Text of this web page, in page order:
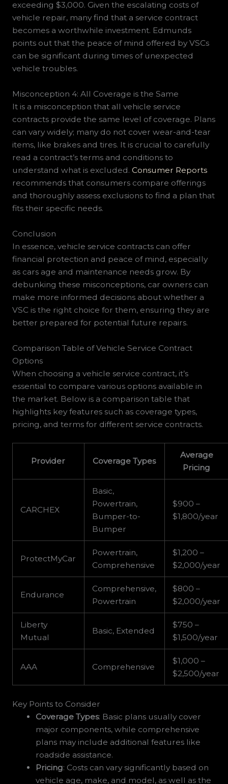
exceeding $3,000. Given the escalating costs of
vehicle repair, many find that a service contract
becomes a worthwhile investment. Edmunds
points out that the peace of mind offered by VSCs
can be significant during times of unexpected
vehicle troubles.
Misconception 4: All Coverage is the Same
It is a misconception that all vehicle service
contracts provide the same level of coverage. Plans
can vary widely; many do not cover wear-and-tear
items, like brakes and tires. It is crucial to carefully
read a contract’s terms and conditions to
understand what is excluded. Consumer Reports
recommends that consumers compare offerings
and thoroughly assess exclusions to find a plan that
fits their specific needs.
Conclusion
In essence, vehicle service contracts can offer
financial protection and peace of mind, especially
as cars age and maintenance needs grow. By
debunking these misconceptions, car owners can
make more informed decisions about whether a
VSC is the right choice for them, ensuring they are
better prepared for potential future repairs.
Comparison Table of Vehicle Service Contract
Options
When choosing a vehicle service contract, it’s
essential to compare various options available in
the market. Below is a comparison table that
highlights key features such as coverage types,
pricing, and terms for different service contracts.
Provider Coverage Types
Average
Pricing
CARCHEX
Basic,
Powertrain,
Bumper-to-
Bumper
$900 –
$1,800/year
ProtectMyCar
Powertrain,
Comprehensive
$1,200 –
$2,000/year
Endurance
Comprehensive,
Powertrain
$800 –
$2,000/year
Liberty
Mutual
Basic, Extended
$750 –
$1,500/year
AAA Comprehensive
$1,000 –
$2,500/year
Key Points to Consider
Coverage Types: Basic plans usually cover
major components, while comprehensive
plans may include additional features like
roadside assistance.
Pricing: Costs can vary significantly based on
vehicle age, make, and model, as well as the